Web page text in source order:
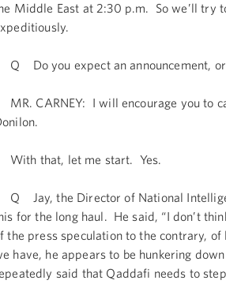
Middle East at 2:30 p.m. So we’ll try
Q Do you expect an announcement, or
MR. CARNEY: I will encourage you to
With that, let me start. Yes.
Q Jay, the Director of National
for the long haul. He said, “I don’t
the press speculation to the contrary,
have, he appears to be hunkering
said that Qaddafi needs to